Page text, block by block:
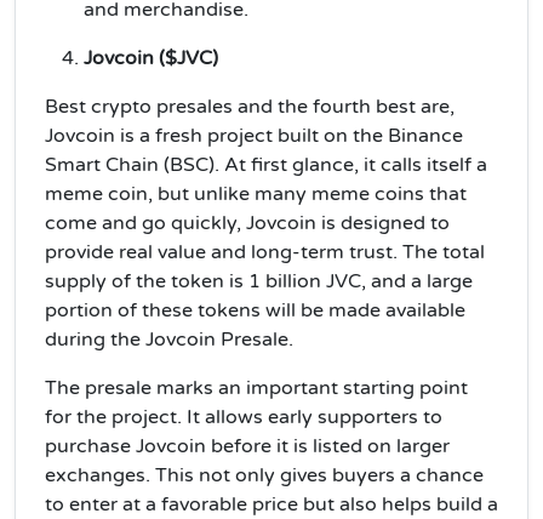
and merchandise.
Jovcoin ($JVC)
Best crypto presales and the fourth best are,
Jovcoin is a fresh project built on the Binance
Smart Chain (BSC). At first glance, it calls itself a
meme coin, but unlike many meme coins that
come and go quickly, Jovcoin is designed to
provide real value and long-term trust. The total
supply of the token is 1 billion JVC, and a large
portion of these tokens will be made available
during the Jovcoin Presale.
The presale marks an important starting point
for the project. It allows early supporters to
purchase Jovcoin before it is listed on larger
exchanges. This not only gives buyers a chance
to enter at a favorable price but also helps build a